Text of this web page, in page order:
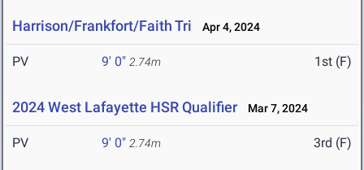
Harrison/Frankfort/Faith Tri Apr 4, 2024
PV 9' 0" 2.74m 1st (F)
2024 West Lafayette HSR Qualifier Mar 7, 2024
PV 9' 0" 2.74m 3rd (F)